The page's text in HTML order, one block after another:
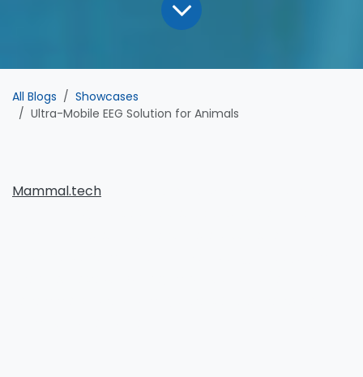
All Blogs
Showcases
Ultra-Mobile EEG Solution for Animals
Mammal.tech